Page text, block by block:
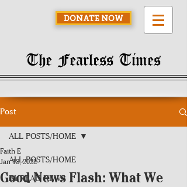
DONATE NOW
The Fearless Times
Post
ALL POSTS/HOME
BUREAU NEWS
ALL POSTS/HOME
Good News Flash: What We
Faith E
Jan 18, 2022